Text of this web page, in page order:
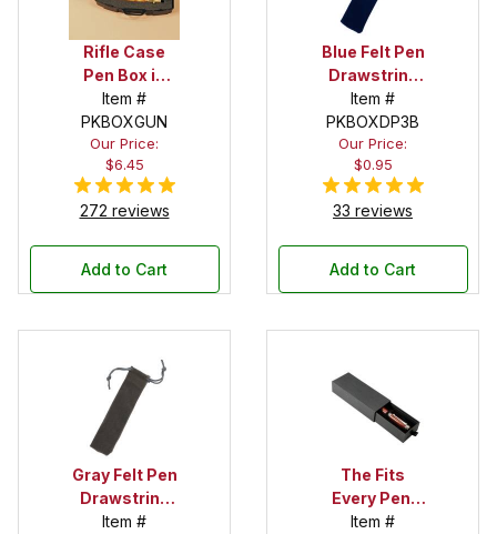
Rifle Case
Pen Box in
Black
Item #
PKBOXGUN
Our Price:
$6.45
272 reviews
Add to Cart
Blue Felt Pen
Drawstring
Pouch
Item #
PKBOXDP3B
Our Price:
$0.95
33 reviews
Add to Cart
Gray Felt Pen
Drawstring
Pouch
Item #
The Fits
Every Pen!
Deep Pocket
Item #